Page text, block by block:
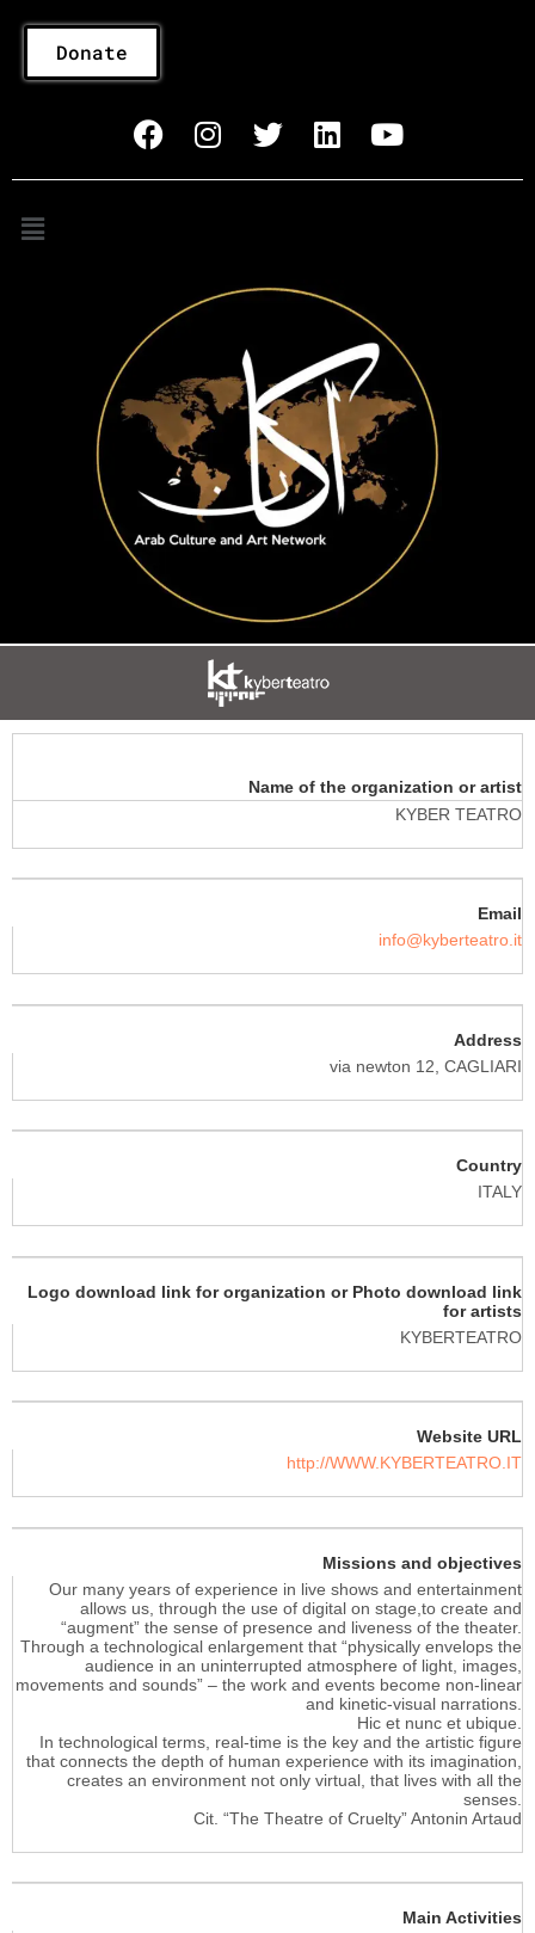
Donate
Name of the organization or artist
KYBER TEATRO
Email
info@kyberteatro.it
Address
via newton 12, CAGLIARI
Country
ITALY
Logo download link for organization or Photo download link
for artists
KYBERTEATRO
Website URL
http://WWW.KYBERTEATRO.IT
Missions and objectives
Our many years of experience in live shows and entertainment
allows us, through the use of digital on stage,to create and
“augment” the sense of presence and liveness of the theater.
Through a technological enlargement that “physically envelops the
audience in an uninterrupted atmosphere of light, images,
movements and sounds” – the work and events become non-linear
and kinetic-visual narrations.
Hic et nunc et ubique.
In technological terms, real-time is the key and the artistic figure
that connects the depth of human experience with its imagination,
creates an environment not only virtual, that lives with all the
senses.
Cit. “The Theatre of Cruelty” Antonin Artaud
Main Activities